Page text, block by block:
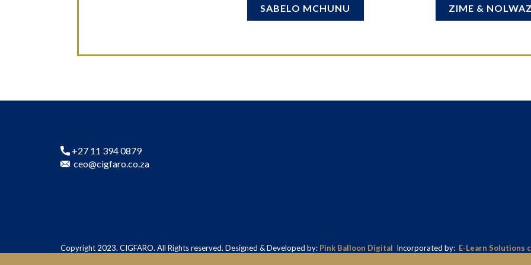
SABELO MCHUNU ZIME &
+27 11 394 0879
ceo@cigfaro.co.za
Copyright 2023. CIGFARO. All Rights reserved. Designed & Developed by: Pink Balloon Digital Incorporated by: E-Learn Solutions